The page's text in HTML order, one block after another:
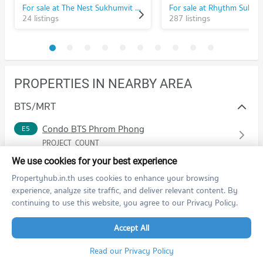
For sale at The Nest Sukhumvit 22
24 listings
287 listings
PROPERTIES IN NEARBY AREA
BTS/MRT
E5 Condo BTS Phrom Phong
PROJECT_COUNT
Condo for Rent BTS Phrom Phong
Condo for Sale BTS Phrom Phong
5,568 properties for sale
Condo BTS Thong Lo (Thong Lor)
PROJECT_COUNT
Condo for Rent BTS Thong Lo (Thong Lor)
We use cookies for your best experience
Propertyhub.in.th uses cookies to enhance your browsing
experience, analyze site traffic, and deliver relevant content. By
continuing to use this website, you agree to our Privacy Policy.
Accept All
Read our Privacy Policy